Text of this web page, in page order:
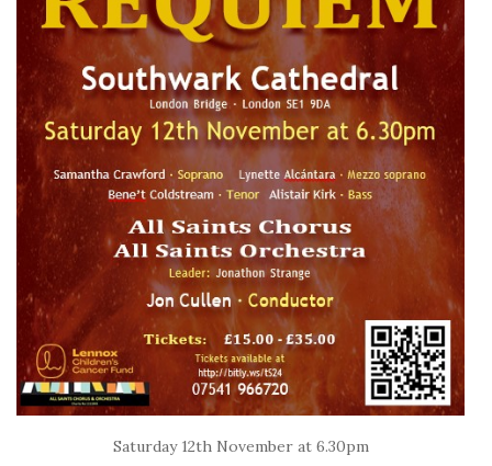
Saturday 12th November at 6.30pm